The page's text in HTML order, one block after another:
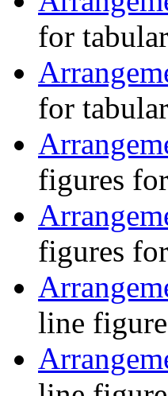
for
for
figures
figures
line